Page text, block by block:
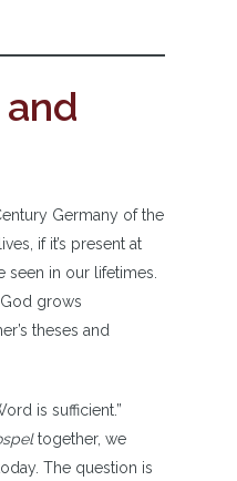
Germany of the
if it’s present at
in our lifetimes.
grows
theses and
is sufficient.”
together, we
The question is